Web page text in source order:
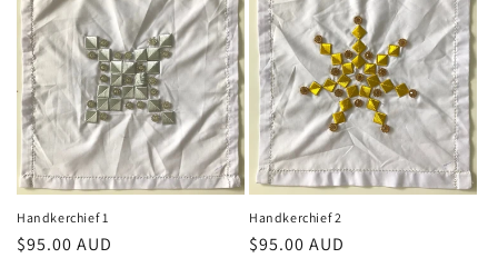
Handkerchief 1
Regular
$95.00 AUD
Handkerchief 2
Regular
$95.00 AUD